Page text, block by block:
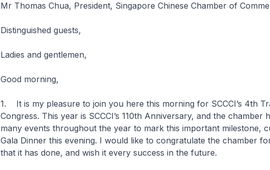
Mr Thomas Chua, President, Singapore Chinese Chamber of
Distinguished guests,
Ladies and gentlemen,
Good morning,
1. It is my pleasure to join you here this morning for SCCCI’s 4th
Congress. This year is SCCCI’s 110th Anniversary, and the chamber
many events throughout the year to mark this important milestone,
Gala Dinner this evening. I would like to congratulate the chamber
that it has done, and wish it every success in the future.